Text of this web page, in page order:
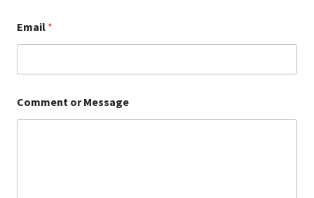
Email *
Comment or Message